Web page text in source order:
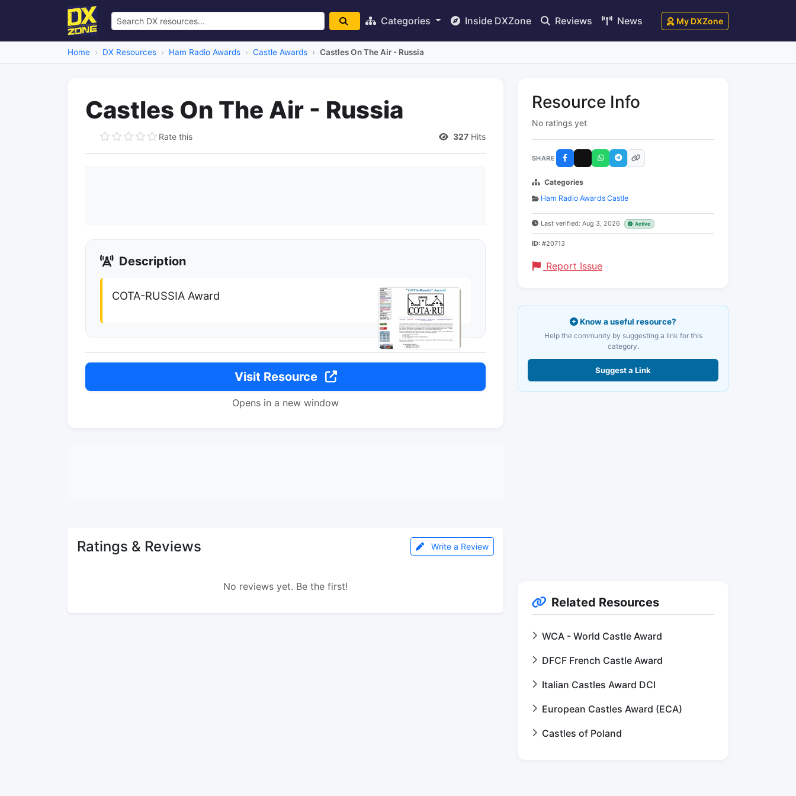
Categories Inside DXZone Reviews News My DXZone
Home DX Resources Ham Radio Awards Castle Awards Castles On The Air - Russia
Castles On The Air - Russia
Rate this 327 Hits
Description
COTA-RUSSIA Award
Visit Resource
Opens in a new window
Ratings & Reviews Write a Review
No reviews yet. Be the first!
Resource Info
No ratings yet
SHARE
Categories
Ham Radio Awards Castle
Last verified: Aug 3, 2026 Active
ID: #20713
Report Issue
Know a useful resource?
Help the community by suggesting a link for this
category.
Suggest a Link
Related Resources
WCA - World Castle Award
DFCF French Castle Award
Italian Castles Award DCI
European Castles Award (ECA)
Castles of Poland